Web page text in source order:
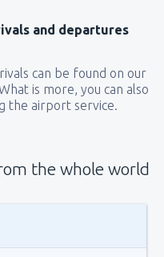
and departures
can be found on our
is more, you can also
the airport service.
the whole world